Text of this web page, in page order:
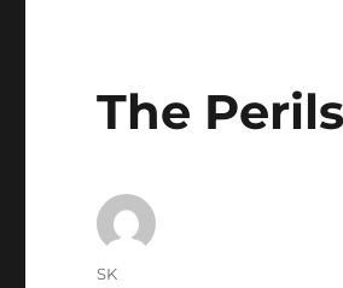
The
Author
SK